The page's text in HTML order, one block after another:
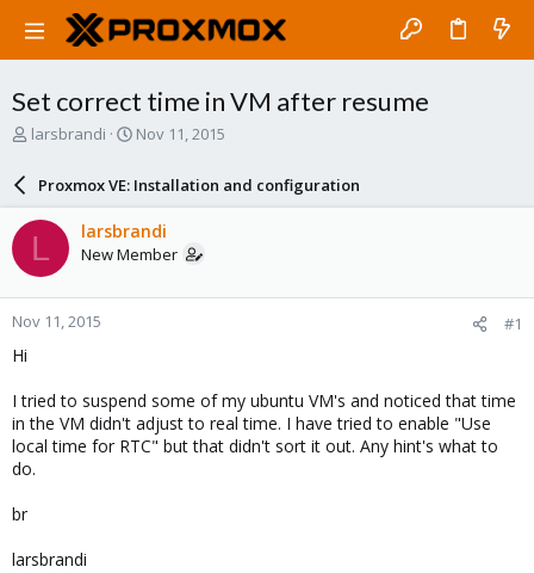
Set correct time in VM after resume
T
a
d
s
t
a
r
r
larsbrandi
S
a
r
d
a
e
Nov 11, 2015
Proxmox VE: Installation and configuration
L larsbrandi
New Member
Nov 11, 2015 #1
Hi
I tried to suspend some of my ubuntu VM's and noticed that time
in the VM didn't adjust to real time. I have tried to enable "Use
local time for RTC" but that didn't sort it out. Any hint's what to
do.
br
larsbrandi